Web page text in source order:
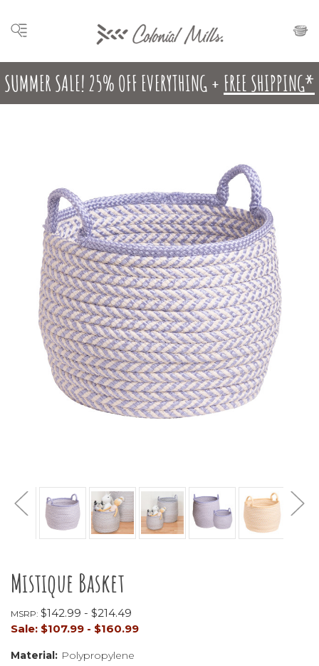
SUMMER SALE! 25% OFF EVERYTHING + FREE SHIPPING*
Mistique Basket
MSRP: $142.99 - $214.49
Sale: $107.99 - $160.99
Material: Polypropylene